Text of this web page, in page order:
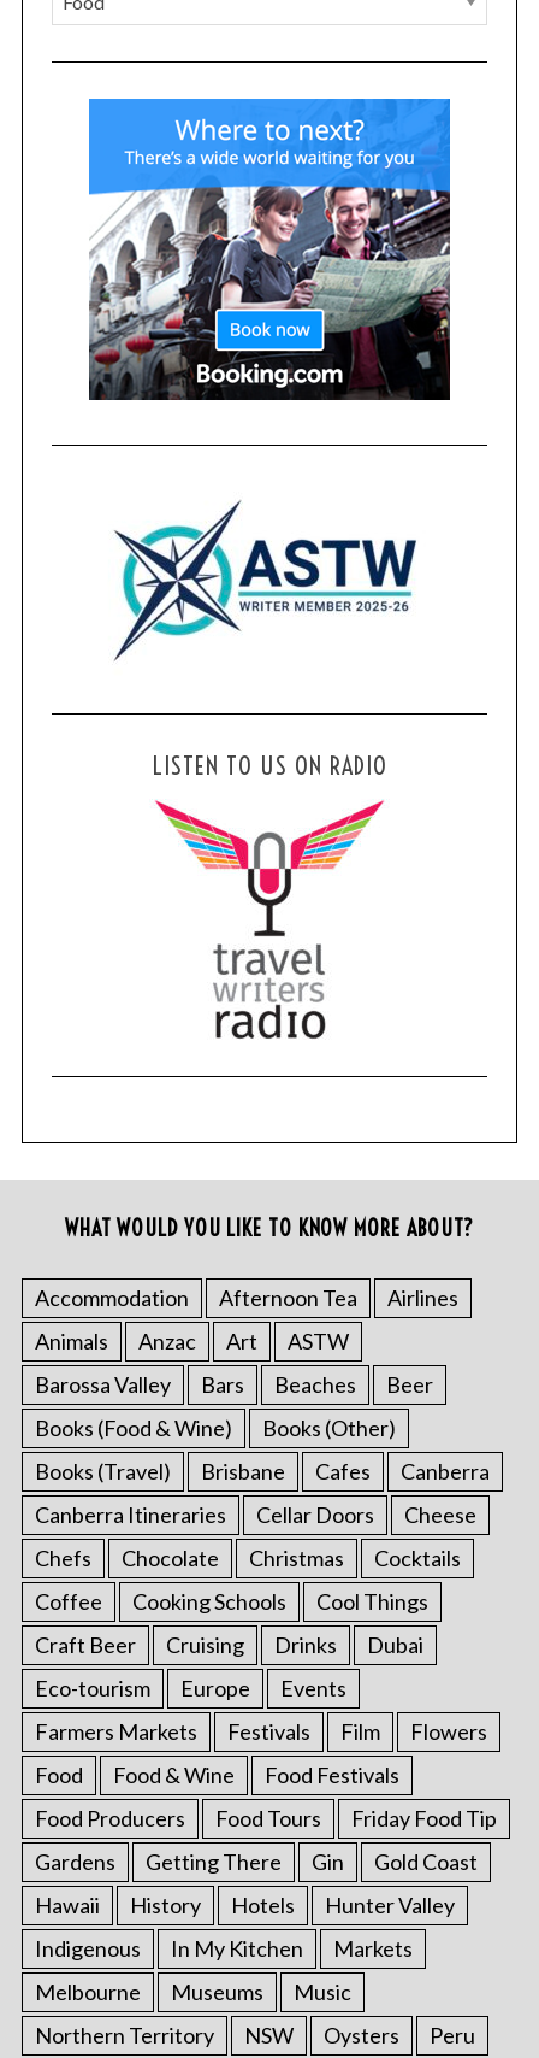
LISTEN TO US ON RADIO
WHAT WOULD YOU LIKE TO KNOW MORE ABOUT?
Accommodation Afternoon Tea
Airlines
Animals
Anzac Art
ASTW
Barossa Valley
Bars Beaches
Beer
Books (Food & Wine)
Books (Other)
Books (Travel)
Brisbane Cafes
Canberra
Canberra Itineraries
Cellar Doors
Cheese
Chefs
Chocolate Christmas
Cocktails
Coffee
Cooking Schools
Cool Things
Craft Beer
Cruising Drinks
Dubai
Eco-tourism
Europe
Events
Farmers Markets
Festivals Film
Flowers
Food
Food & Wine
Food Festivals
Food Producers
Food Tours
Friday Food Tip
Gardens
Getting There Gin
Gold Coast
Hawaii
History Hotels
Hunter Valley
Indigenous
In My Kitchen
Markets
Melbourne
Museums
Music
Northern Territory
NSW Oysters Peru